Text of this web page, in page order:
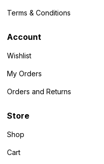
Terms & Conditions
Account
Wishlist
My Orders
Orders and Returns
Store
Shop
Cart